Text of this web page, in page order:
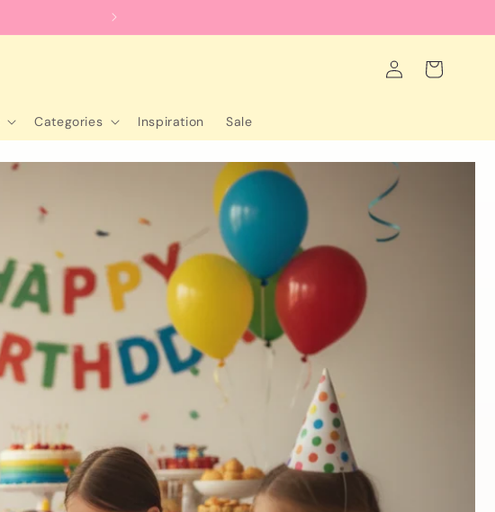
Categories Inspiration Sale
in
Cart